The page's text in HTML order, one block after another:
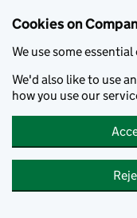
Cookies on
We use some
We'd also like to use
how you use our